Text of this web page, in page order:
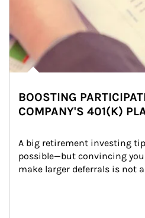
BOOSTING
COMPANY'S 401(K)
A big retirement investing
possible—but convincing
make larger deferrals is not